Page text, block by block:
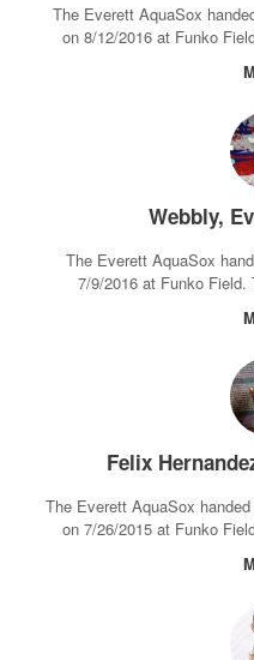
The Everett AquaSox
on 8/12/2016 at Funko
Webbly,
The Everett AquaSox
7/9/2016 at Funko
Felix
The Everett AquaSox
on 7/26/2015 at Funko